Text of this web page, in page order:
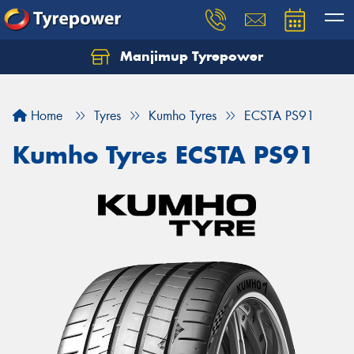
Manjimup Tyrepower
Home Tyres Kumho Tyres ECSTA PS91
Kumho Tyres ECSTA PS91
Let us know what you need, and our team will
Your details